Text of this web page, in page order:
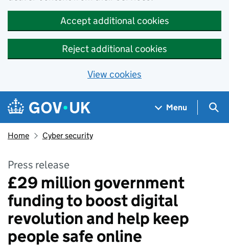
Accept additional cookies
Reject additional cookies
View cookies
Skip to main content
Navigation menu
Menu
Home Cyber security
Press release
£29 million government
funding to boost digital
revolution and help keep
people safe online